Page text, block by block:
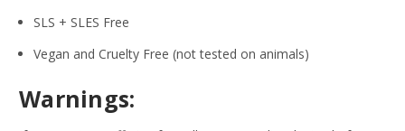
SLS + SLES Free
Vegan and Cruelty Free (not tested on animals)
Warnings: